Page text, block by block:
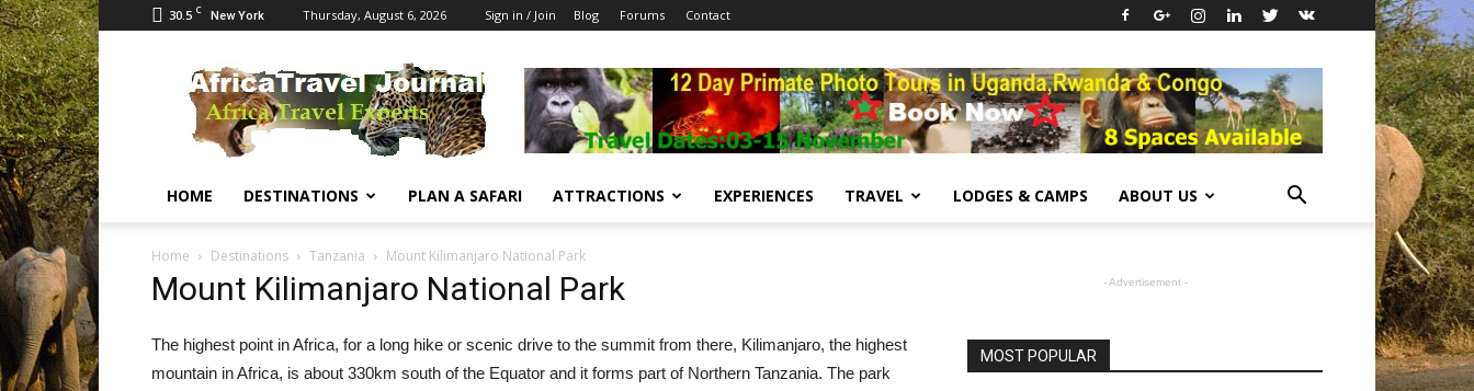
30.5 C New York Thursday, August 6, 2026 Sign in / Join Blog Forums Contact
Travel
Journal
HOME DESTINATIONS PLAN A SAFARI ATTRACTIONS EXPERIENCES TRAVEL LODGES & CAMPS ABOUT US
Home Destinations Tanzania Mount Kilimanjaro National Park
Mount Kilimanjaro National Park
The highest point in Africa, for a long hike or scenic drive to the summit from there, Kilimanjaro, the highest
mountain in Africa, is about 330km south of the Equator and it forms part of Northern Tanzania. The park
- Advertisement -
MOST POPULAR